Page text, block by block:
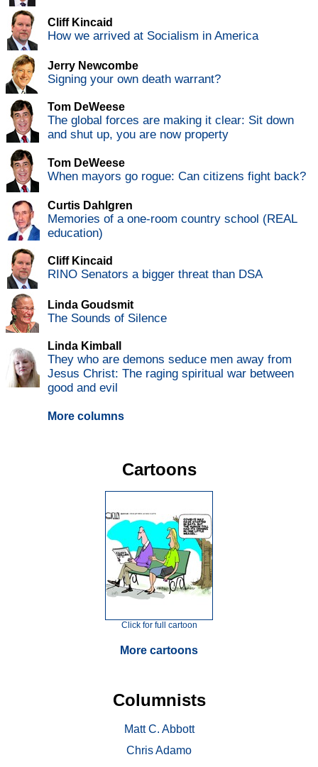
Cliff Kincaid
How we arrived at Socialism in America
Jerry Newcombe
Signing your own death warrant?
Tom DeWeese
The global forces are making it clear: Sit down
and shut up, you are now property
Tom DeWeese
When mayors go rogue: Can citizens fight back?
Curtis Dahlgren
Memories of a one-room country school (REAL
education)
Cliff Kincaid
RINO Senators a bigger threat than DSA
Linda Goudsmit
The Sounds of Silence
Linda Kimball
They who are demons seduce men away from
Jesus Christ: The raging spiritual war between
good and evil
More columns
Cartoons
Click for full cartoon
More cartoons
Columnists
Matt C. Abbott
Chris Adamo